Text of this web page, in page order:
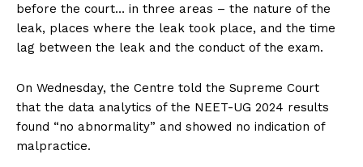
before the court… in three areas – the nature of the
leak, places where the leak took place, and the time
lag between the leak and the conduct of the exam.
On Wednesday, the Centre told the Supreme Court
that the data analytics of the NEET-UG 2024 results
found “no abnormality” and showed no indication of
malpractice.